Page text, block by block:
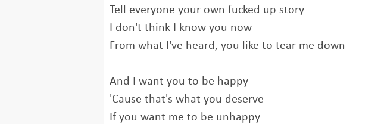
Tell everyone your own fucked up story
I don't think I know you now
From what I've heard, you like to tear me down
And I want you to be happy
'Cause that's what you deserve
If you want me to be unhappy